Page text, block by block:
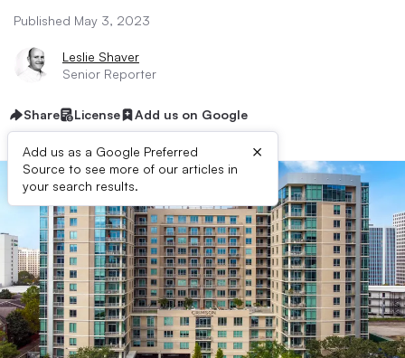
Published May 3, 2023
Leslie Shaver
Senior Reporter
Share License Add us on Google
Add us as a Google Preferred
Source to see more of our articles in
your search results.
×